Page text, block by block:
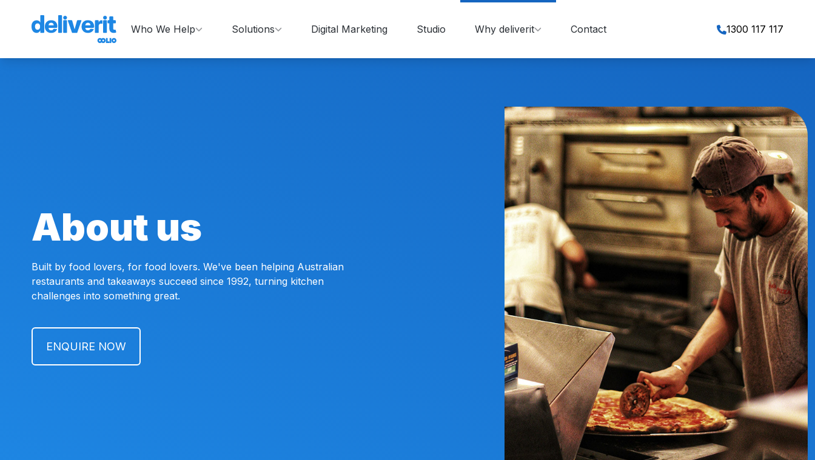
Who We Help Solutions Digital Marketing Studio Why deliverit Contact 1300 117 117
About us
Built by food lovers, for food lovers. We've been helping Australian
restaurants and takeaways succeed since 1992, turning kitchen
challenges into something great.
ENQUIRE NOW